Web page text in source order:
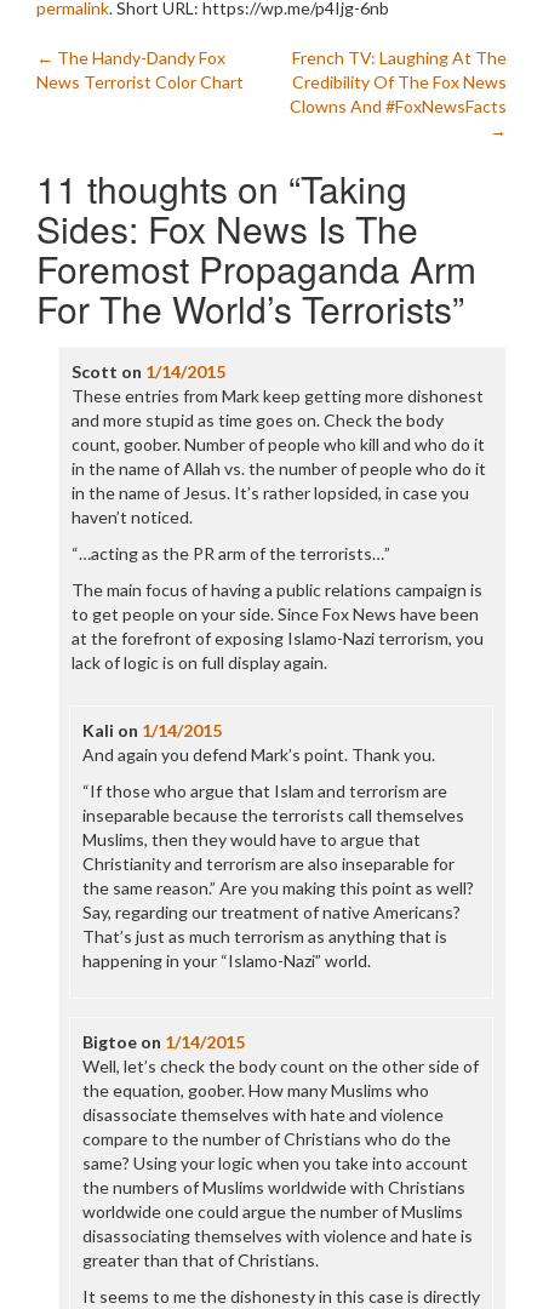
permalink.Short URL: https://wp.me/p4Ijg-6nb
Post
← The Handy-Dandy Fox
News Terrorist Color Chart
French TV: Laughing At The
Credibility Of The Fox News
Clowns And #FoxNewsFacts
→
11 thoughts on “Taking
Sides: Fox News Is The
Foremost Propaganda Arm
For The World’s Terrorists”
Scott on 1/14/2015
These entries from Mark keep getting more dishonest
and more stupid as time goes on. Check the body
count, goober. Number of people who kill and who do it
in the name of Allah vs. the number of people who do it
in the name of Jesus. It’s rather lopsided, in case you
haven’t noticed.
“…acting as the PR arm of the terrorists…”
The main focus of having a public relations campaign is
to get people on your side. Since Fox News have been
at the forefront of exposing Islamo-Nazi terrorism, you
lack of logic is on full display again.
Kali on 1/14/2015
And again you defend Mark’s point. Thank you.
“If those who argue that Islam and terrorism are
inseparable because the terrorists call themselves
Muslims, then they would have to argue that
Christianity and terrorism are also inseparable for
the same reason.” Are you making this point as well?
Say, regarding our treatment of native Americans?
That’s just as much terrorism as anything that is
happening in your “Islamo-Nazi” world.
Bigtoeon 1/14/2015
Well, let’s check the body count on the other side of
the equation, goober. How many Muslims who
disassociate themselves with hate and violence
compare to the number of Christians who do the
same? Using your logic when you take into account
the numbers of Muslims worldwide with Christians
worldwide one could argue the number of Muslims
disassociating themselves with violence and hate is
greater than that of Christians.
It seems to me the dishonesty in this case is directly